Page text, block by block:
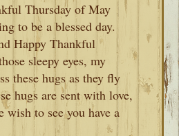
Thursday of May
to be a blessed day.
Happy Thankful
sleepy eyes, my
these hugs as they fly
hugs are sent with love,
wish to see you have a